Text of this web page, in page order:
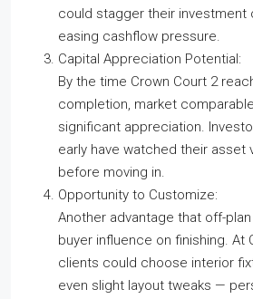
could stagger their investment
easing cashflow pressure.
Capital Appreciation Potential:
By the time Crown Court 2
completion, market
significant appreciation.
early have watched their asset
before moving in.
Opportunity to Customize:
Another advantage that off-
buyer influence on finishing. At
clients could choose interior
even slight layout tweaks —